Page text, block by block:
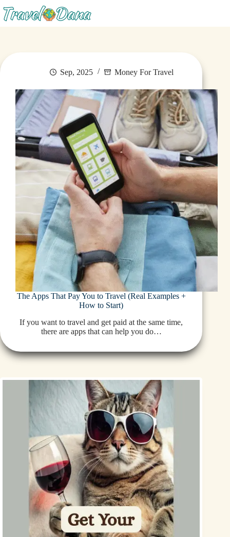
Sep, 2025 Money For Travel
The Apps That Pay You to Travel (Real Examples +
How to Start)
If you want to travel and get paid at the same time,
there are apps that can help you do…